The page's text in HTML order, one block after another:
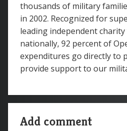
thousands of military
in 2002. Recognized for
leading independent
nationally, 92 percent of
expenditures go directly to
provide support to our
Add comment